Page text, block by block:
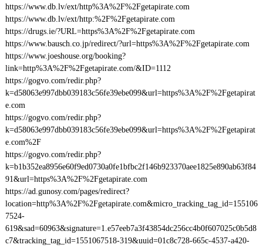
https://www.db.lv/ext/http%3A%2F%2Fgetapirate.com
https://www.db.lv/ext/http:%2F%2Fgetapirate.com
https://drugs.ie/?URL=https%3A%2F%2Fgetapirate.com
https://www.bausch.co.jp/redirect/?url=https%3A%2F%2Fgetapirate.com
https://www.joeshouse.org/booking?
link=http%3A%2F%2Fgetapirate.com/&ID=1112
https://gogvo.com/redir.php?
k=d58063e997dbb039183c56fe39ebe099&url=https%3A%2F%2Fgetapirat
e.com
https://gogvo.com/redir.php?
k=d58063e997dbb039183c56fe39ebe099&url=https%3A%2F%2Fgetapirat
e.com%2F
https://gogvo.com/redir.php?
k=b1b352ea8956e60f9ed0730a0fe1bfbc2f146b923370aee1825e890ab63f84
91&url=https%3A%2F%2Fgetapirate.com
https://ad.gunosy.com/pages/redirect?
location=http%3A%2F%2Fgetapirate.com&micro_tracking_tag_id=155106
7524-
619&sad=60963&signature=1.e57eeb7a3f43854dc256cc4b0f607025c0b5d8
c7&tracking_tag_id=1551067518-319&uuid=01c8c728-665c-4537-a420-